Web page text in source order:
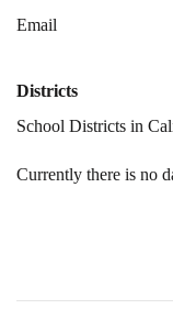
Email
Districts
School Districts in
Currently there is no